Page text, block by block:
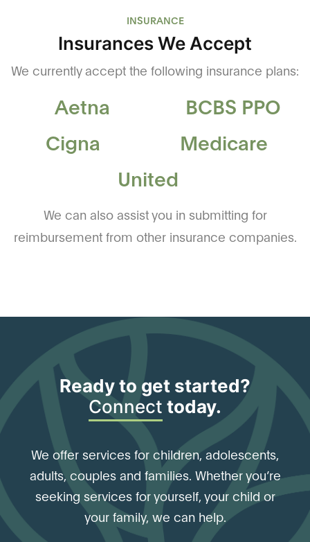
INSURANCE
Insurances We Accept
We currently accept the following insurance plans:
Aetna
BCBS PPO
Cigna
Medicare
United
We can also assist you in submitting for
reimbursement from other insurance companies.
Ready to get started?
Connect today.
We offer services for children, adolescents,
adults, couples and families. Whether you’re
seeking services for yourself, your child or
your family, we can help.